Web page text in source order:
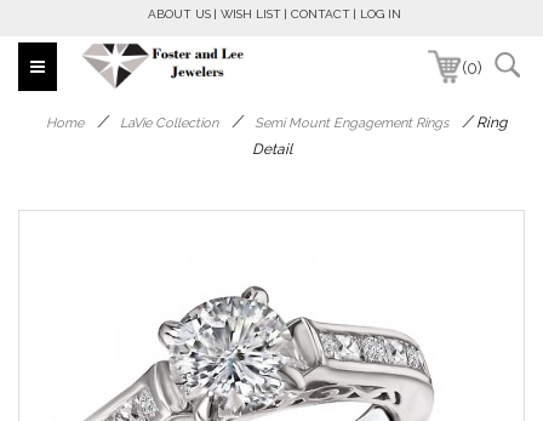
ABOUT US WISH LIST CONTACT LOG IN
(0)
Home / LaVie Collection / Semi Mount Engagement Rings /Ring
Detail